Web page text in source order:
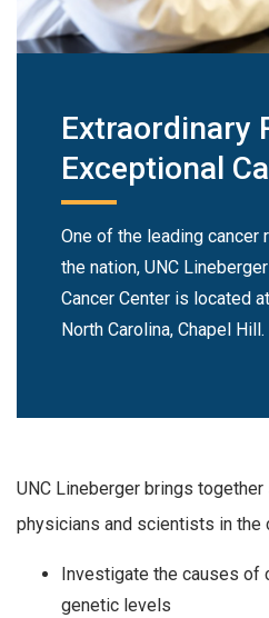
Extraordinary
Exceptional
One of the leading cancer
the nation, UNC
Cancer Center is located
North Carolina, Chapel Hill.
UNC Lineberger brings
physicians and scientists in the
Investigate the causes of
genetic levels